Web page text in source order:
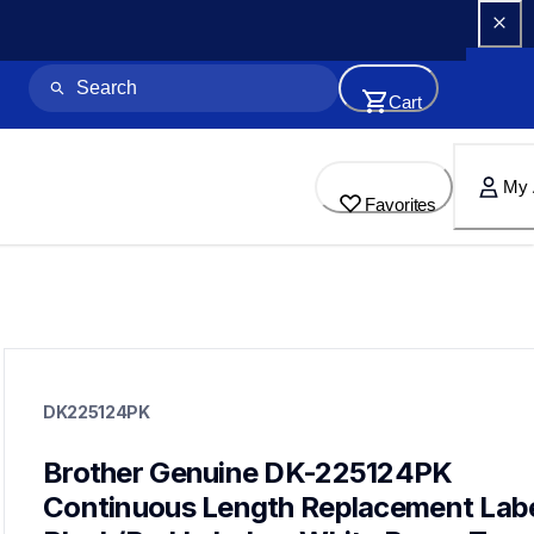
Cart
Favorites
My
label-printer-rolls
genuinelabeltape
dk1240,dk1241,dk1247,dk2113,dk2205,dk2210,dk2211,dk2212
DK225124PK
Brother Genuine DK-225124PK
Continuous Length Replacement